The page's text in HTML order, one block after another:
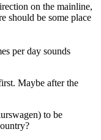
on the mainline,
should be some place
per day sounds
Maybe after the
to be